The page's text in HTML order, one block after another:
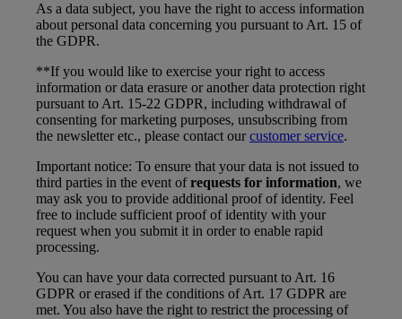
As a data subject, you have the right to access information
about personal data concerning you pursuant to Art. 15 of
the GDPR.
**If you would like to exercise your right to access
information or data erasure or another data protection right
pursuant to Art. 15-22 GDPR, including withdrawal of
consenting for marketing purposes, unsubscribing from
the newsletter etc., please contact ourcustomer service.
Important notice: To ensure that your data is not issued to
third parties in the event ofrequests for information, we
may ask you to provide additional proof of identity. Feel
free to include sufficient proof of identity with your
request when you submit it in order to enable rapid
processing.
You can have your data corrected pursuant to Art. 16
GDPR or erased if the conditions of Art. 17 GDPR are
met. You also have the right to restrict the processing of